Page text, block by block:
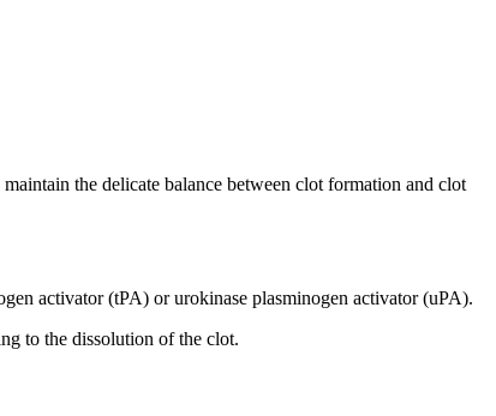
the delicate balance between clot formation and clot
activator (tPA) or urokinase plasminogen activator (uPA).
to the dissolution of the clot.